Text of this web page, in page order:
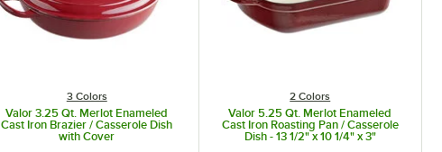
3 Colors
Valor 3.25 Qt. Merlot Enameled
Cast Iron Brazier / Casserole Dish
with Cover
2 Colors
Valor 5.25 Qt. Merlot Enameled
Cast Iron Roasting Pan / Casserole
Dish - 13 1/2" x 10 1/4" x 3"